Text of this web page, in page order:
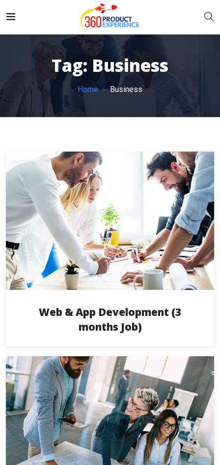
Tag: Business
Home Business
Web & App Development (3
months Job)